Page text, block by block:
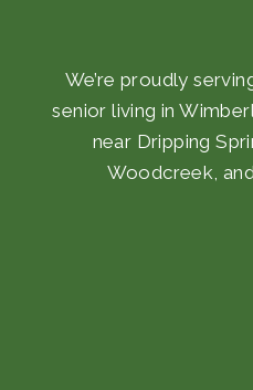
We’re proudly
senior living in
near Dripping
Woodcreek,